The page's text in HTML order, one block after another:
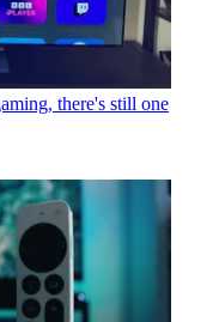
there's still one